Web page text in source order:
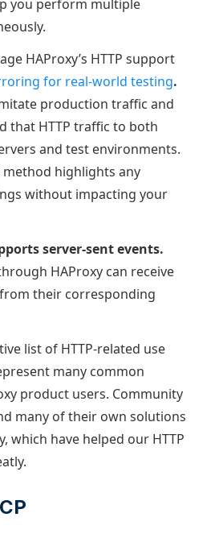
you perform multiple
HAProxy’s HTTP support
for real-world testing.
production traffic and
that HTTP traffic to both
and test environments.
highlights any
without impacting your
server-sent events.
HAProxy can receive
their corresponding
list of HTTP-related use
many common
product users. Community
many of their own solutions
which have helped our HTTP